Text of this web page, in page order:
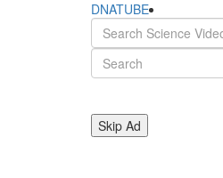
DNATUBE
Skip Ad